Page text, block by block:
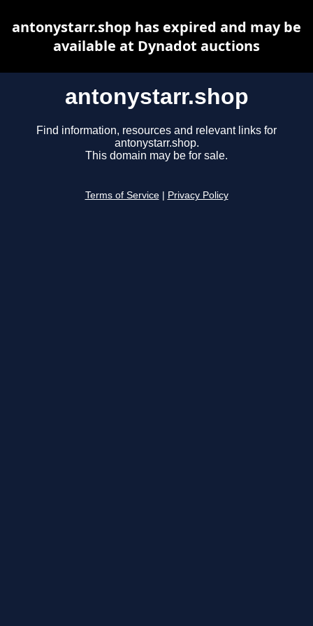
antonystarr.shop
Find information, resources and relevant links for
antonystarr.shop.
This domain may be for sale.
Terms of Service Privacy Policy
antonystarr.shop has expired and may be
available at Dynadot auctions